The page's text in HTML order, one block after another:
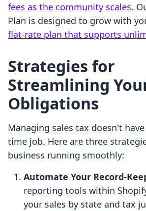
fees as the community scales.
Plan is designed to grow with
flat-rate plan that supports
Strategies for
Streamlining
Obligations
Managing sales tax doesn't
time job. Here are three
business running smoothly:
Automate Your Record-
reporting tools within
your sales by state and tax